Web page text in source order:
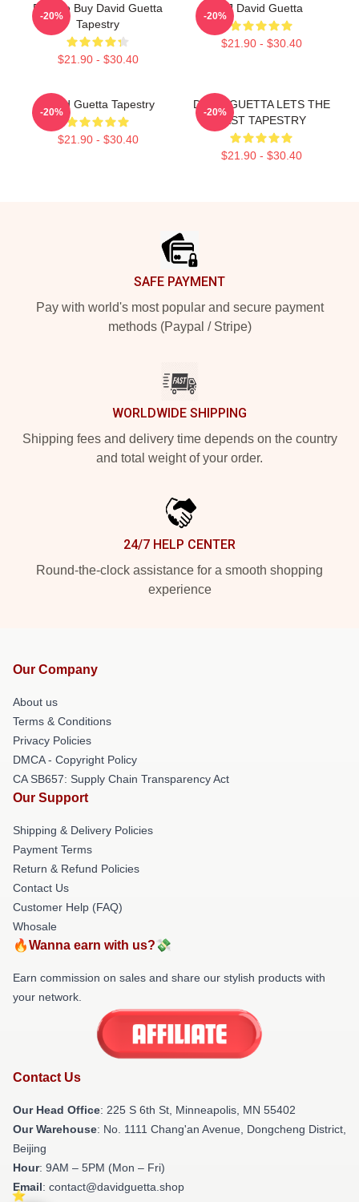
Best To Buy David Guetta
Tapestry
$21.90 - $30.40
-20%
DJ David Guetta
$21.90 - $30.40
-20%
David Guetta Tapestry
$21.90 - $30.40
-20%
DAVID GUETTA LETS THE
BEST TAPESTRY
$21.90 - $30.40
-20%
SAFE PAYMENT
Pay with world's most popular and secure payment
methods (Paypal / Stripe)
WORLDWIDE SHIPPING
Shipping fees and delivery time depends on the country
and total weight of your order.
24/7 HELP CENTER
Round-the-clock assistance for a smooth shopping
experience
Our Company
About us
Terms & Conditions
Privacy Policies
DMCA - Copyright Policy
CA SB657: Supply Chain Transparency Act
Our Support
Shipping & Delivery Policies
Payment Terms
Return & Refund Policies
Contact Us
Customer Help (FAQ)
Whosale
🔥Wanna earn with us?💸
Earn commission on sales and share our stylish products with
your network.
Contact Us
Our Head Office: 225 S 6th St, Minneapolis, MN 55402
Our Warehouse: No. 1111 Chang'an Avenue, Dongcheng District,
Beijing
Hour: 9AM – 5PM (Mon – Fri)
Email: contact@davidguetta.shop